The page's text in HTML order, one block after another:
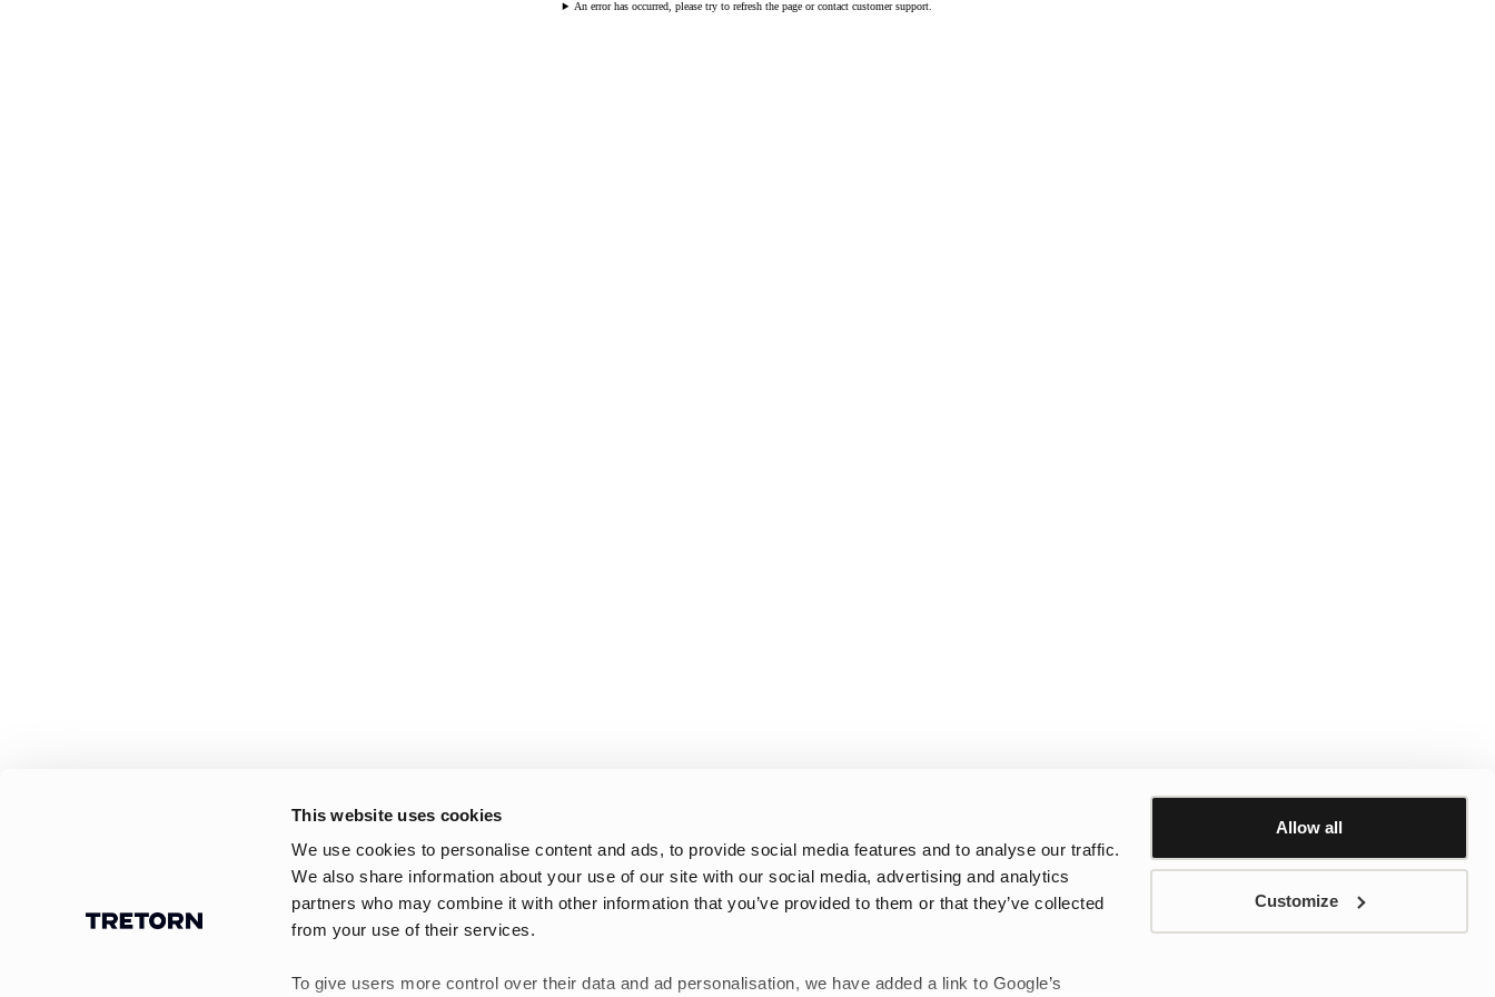
This website uses cookies
We use cookies to personalise content and ads, to provide social media features and to analyse our traffic.
We also share information about your use of our site with our social media, advertising and analytics
partners who may combine it with other information that you’ve provided to them or that they’ve collected
from your use of their services.
To give users more control over their data and ad personalisation, we have added a link to Google’s
Allow all
Customize
An error has occurred, please try to refresh the page or contact customer support.